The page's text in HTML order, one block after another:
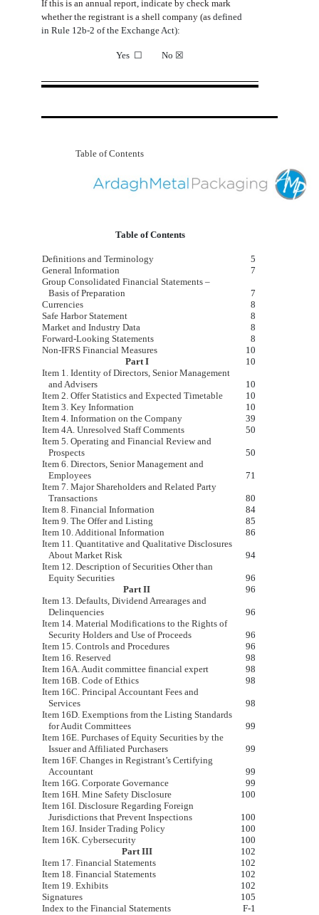
Ifthis is an annual report, indicate by check mark
whetherthe registrant is a shell company (as defined
in Rule 12b-2 of the Exchange Act):
Yes ☐ No ☒
Table of Contents
Table of Contents
Definitions and Terminology
5
General Information
7
Group Consolidated Financial Statements –
Basis of Preparation
7
Currencies
8
Safe Harbor Statement
8
Market and Industry Data
8
Forward-Looking Statements
8
Non-IFRS Financial Measures
10
Part I
10
Item 1. Identity of Directors, Senior Management
and Advisers
10
Item 2. Offer Statistics and Expected Timetable
10
Item 3. Key Information
10
Item 4. Information on the Company
39
Item 4A. Unresolved Staff Comments
50
Item 5. Operating and Financial Review and
Prospects
50
Item 6. Directors, Senior Management and
Employees
71
Item 7. Major Shareholders and Related Party
Transactions
80
Item 8. Financial Information
84
Item 9. The Offer and Listing
85
Item 10. Additional Information
86
Item 11. Quantitative and Qualitative Disclosures
About Market Risk
94
Item 12. Description of Securities Other than
Equity Securities
96
Part II
96
Item 13. Defaults, Dividend Arrearages and
Delinquencies
96
Item 14. Material Modifications to the Rights of
Security Holders and Use of Proceeds
96
Item 15. Controls and Procedures
96
Item 16. Reserved
98
Item 16A. Audit committee financial expert
98
Item 16B. Code of Ethics
98
Item 16C. Principal Accountant Fees and
Services
98
Item 16D. Exemptions from the Listing Standards
for Audit Committees
99
Item 16E. Purchases of Equity Securities by the
Issuer and Affiliated Purchasers
99
Item 16F. Changes in Registrant’s Certifying
Accountant
99
Item 16G. Corporate Governance
99
Item 16H. Mine Safety Disclosure
100
Item 16I. Disclosure Regarding Foreign
Jurisdictions that Prevent Inspections
100
Item 16J. Insider Trading Policy
100
Item 16K. Cybersecurity
100
Part III
102
Item 17. Financial Statements
102
Item 18. Financial Statements
102
Item 19. Exhibits
102
Signatures
105
Index to the Financial Statements
F-1